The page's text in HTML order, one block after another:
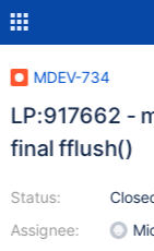
MDEV-734
LP:917662 -
final fflush()
Status:
Assignee: